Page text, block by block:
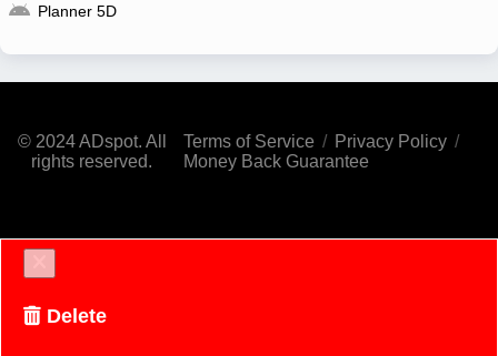
Planner 5D
© 2024 ADspot. All
rights reserved.
Terms of Service / Privacy Policy /
Money Back Guarantee
Delete